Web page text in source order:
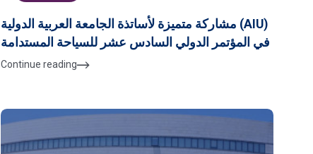
مشاركة متميزة لأساتذة الجامعة العربية الدولية (AIU)
في المؤتمر الدولي السادس عشر للسياحة المستدامة
Continue reading